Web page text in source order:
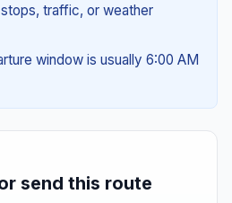
traffic, or weather
window is usually 6:00 AM
send this route